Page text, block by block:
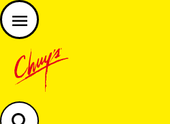
Chuys careers homepage
JOIN THE CHUY’S FAM